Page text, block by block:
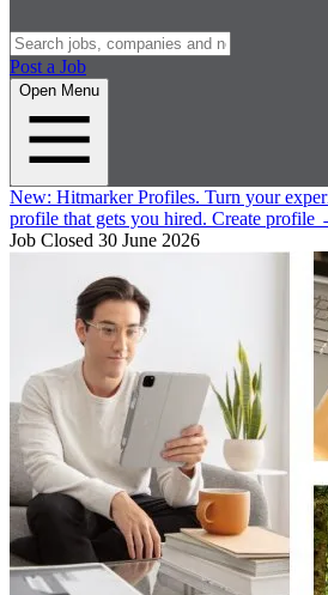
Post a Job
Open Menu
New: Hitmarker Profiles. Turn your
profile that gets you hired. Create profile
Job Closed 30 June 2026